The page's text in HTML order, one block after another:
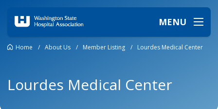
MENU
Home / About Us / Member Listing / Lourdes Medical Center
Lourdes Medical Center